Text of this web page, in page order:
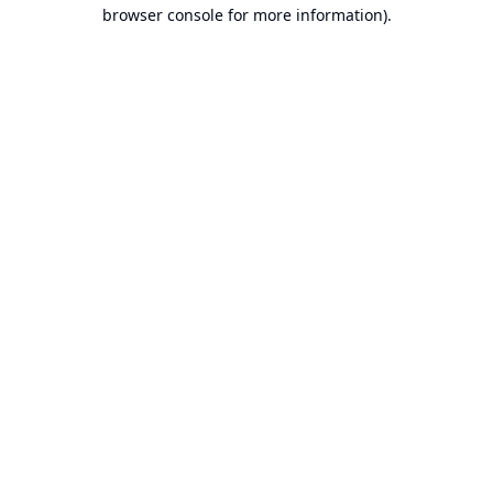
browser console for more information).